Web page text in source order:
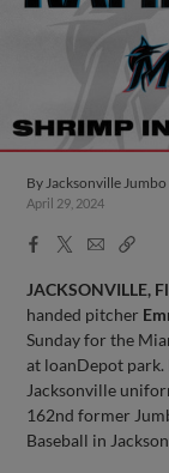
ByJacksonville
April 29, 2024
Facebook
X
EmailCopy
JACKSONVILLE,
handed pitcher
Sunday for the
at loanDepot
Jacksonville
162nd former
Baseball in